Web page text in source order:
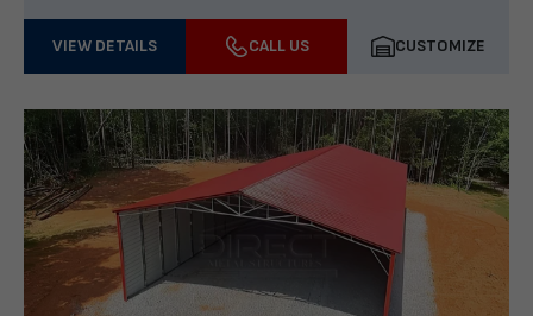
VIEW DETAILS CALL US CUSTOMIZE